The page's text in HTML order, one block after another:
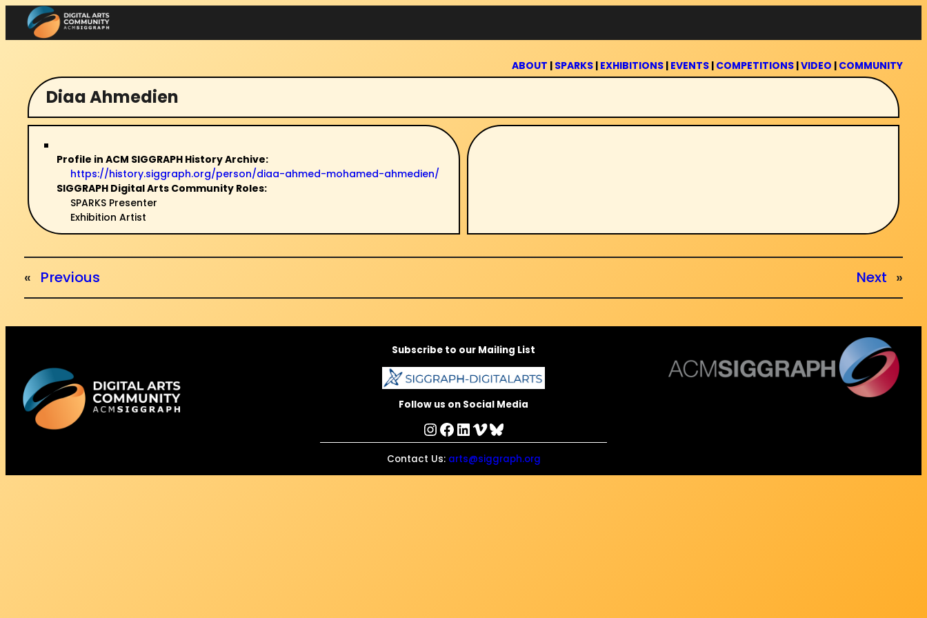
Skip
to
content
ABOUT | SPARKS | EXHIBITIONS | EVENTS | COMPETITIONS |VIDEO | COMMUNITY
Diaa Ahmedien
Profile in ACM SIGGRAPH History Archive:
https://history.siggraph.org/person/diaa-ahmed-mohamed-ahmedien/
SIGGRAPH Digital Arts Community Roles:
SPARKS Presenter
Exhibition Artist
« Previous Next »
Subscribe to our Mailing List
Follow us on Social Media
InstagramFacebook LinkedIn Vimeo Bluesky
Contact Us: arts@siggraph.org